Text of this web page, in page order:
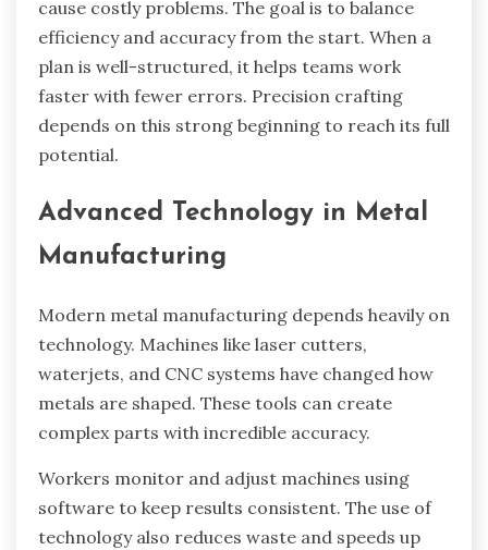
cause costly problems. The goal is to balance
efficiency and accuracy from the start. When a
plan is well-structured, it helps teams work
faster with fewer errors. Precision crafting
depends on this strong beginning to reach its full
potential.
Advanced Technology in Metal
Manufacturing
Modern metal manufacturing depends heavily on
technology. Machines like laser cutters,
waterjets, and CNC systems have changed how
metals are shaped. These tools can create
complex parts with incredible accuracy.
Workers monitor and adjust machines using
software to keep results consistent. The use of
technology also reduces waste and speeds up